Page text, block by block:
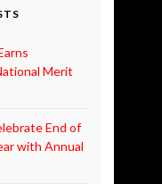
Merit
End of
with Annual